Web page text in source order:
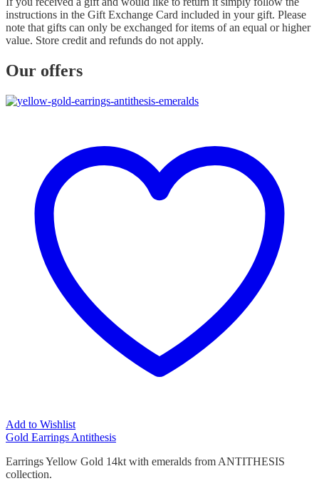
instructions in the Gift Exchange Card included in your gift. Please
note that gifts can only be exchanged for items of an equal or higher
value. Store credit and refunds do not apply.
Our offers
Add to Wishlist
Gold Earrings Antithesis
Earrings Yellow Gold 14kt with emeralds from ANTITHESIS
collection.